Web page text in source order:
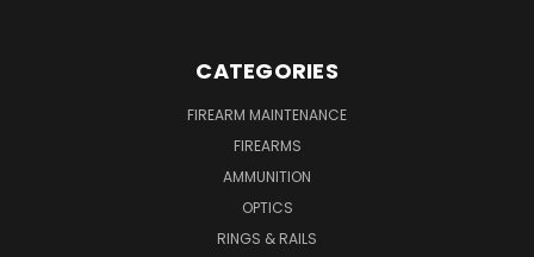
CATEGORIES
FIREARM MAINTENANCE
FIREARMS
AMMUNITION
OPTICS
RINGS & RAILS